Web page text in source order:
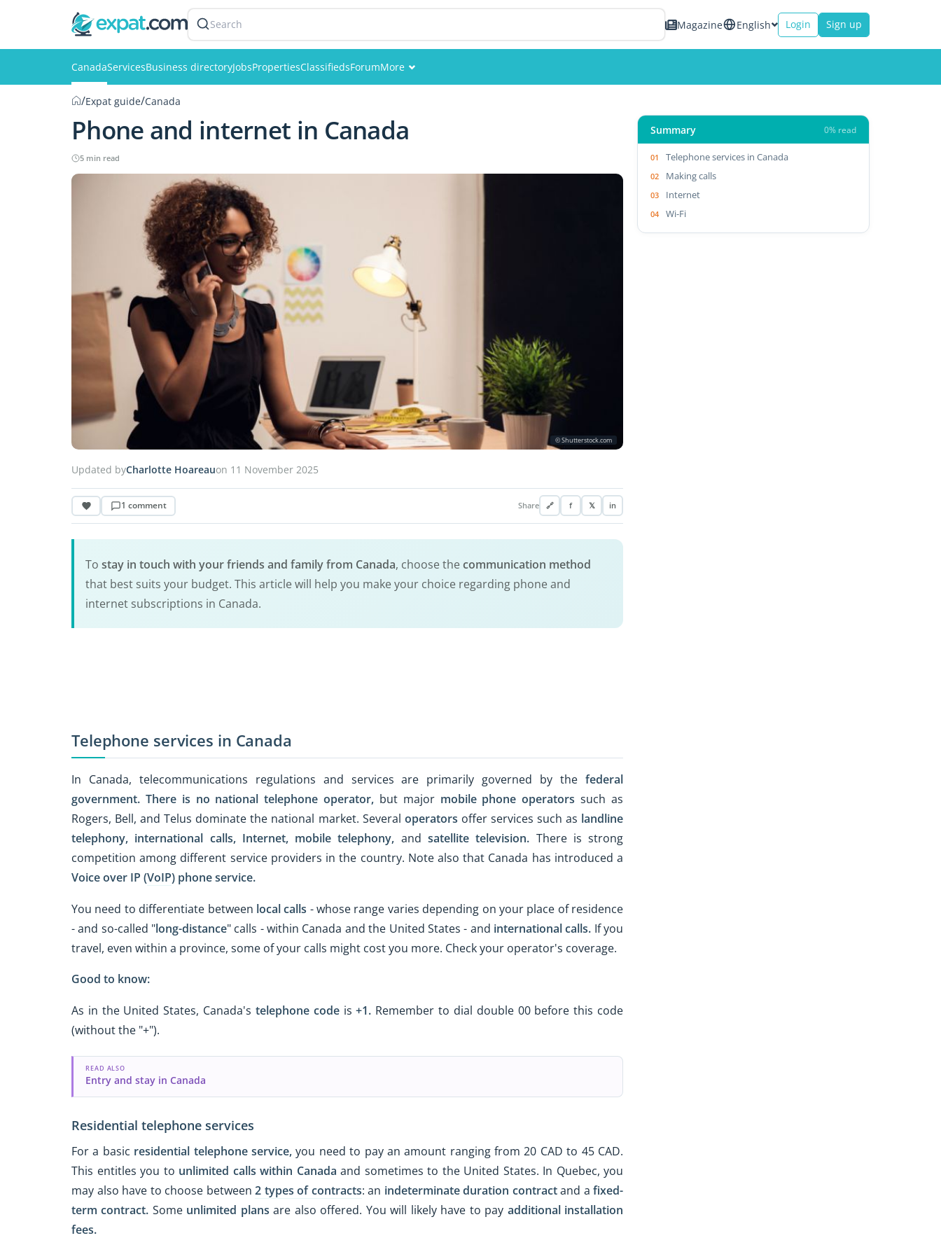
Search Magazine English Login Sign up
CanadaServicesBusiness directoryJobsPropertiesClassifiedsForumMore
Members
/Expat guide/Canada
Phone and internet in Canada
5 min read
© Shutterstock.com
Updated byCharlotte Hoareauon 11 November 2025
1 comment Share 🔗 f 𝕏 in
To stay in touch with your friends and family from Canada, choose the communication method
that best suits your budget. This article will help you make your choice regarding phone and
internet subscriptions in Canada.
Telephone services in Canada
In Canada, telecommunications regulations and services are primarily governed by the federal
government. There is no national telephone operator, but major mobile phone operators such as
Rogers, Bell, and Telus dominate the national market. Several operators offer services such as landline
telephony, international calls, Internet, mobile telephony, and satellite television. There is strong
competition among different service providers in the country. Note also that Canada has introduced a
Voice over IP (VoIP) phone service.
You need to differentiate between local calls - whose range varies depending on your place of residence
- and so-called "long-distance" calls - within Canada and the United States - and international calls. If you
travel, even within a province, some of your calls might cost you more. Check your operator's coverage.
Good to know:
As in the United States, Canada's telephone codeis+1. Remember to dial double 00 before this code
(without the "+").
READ ALSO
Entry and stay in Canada
Residential telephone services
For a basic residential telephone service,you need to pay an amount ranging from 20 CAD to 45 CAD.
This entitles you to unlimited calls within Canada and sometimes to the United States. In Quebec, you
may also have to choose between 2 types of contracts: an indeterminate duration contractand a fixed-
term contract. Some unlimited plans are also offered. You will likely have to pay additional installation
fees.
Summary 0% read
Telephone services in Canada
Making calls
Internet
Wi-Fi